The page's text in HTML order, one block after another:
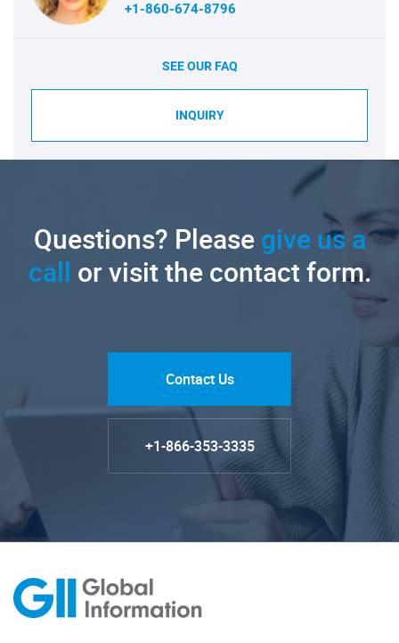
+1-860-674-8796
SEE OUR FAQ
INQUIRY
Questions? Pleasegive us a
call or visit the contact form.
Contact Us
+1-866-353-3335